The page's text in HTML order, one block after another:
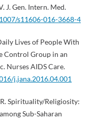
J. Gen. Intern. Med.
s11606-016-3668-4
Lives of People With
Control Group in an
Nurses AIDS Care.
j.jana.2016.04.001
Spirituality/Religiosity:
Sub-Saharan